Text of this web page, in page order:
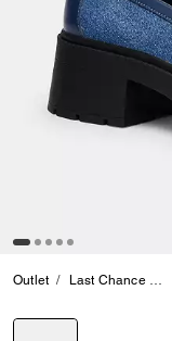
Outlet Last Chance